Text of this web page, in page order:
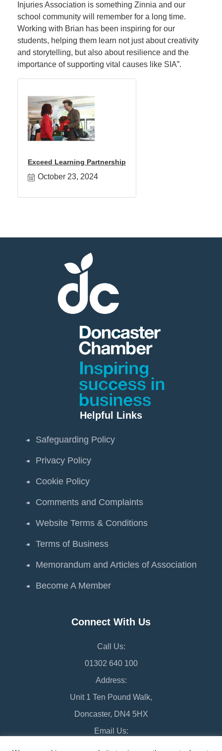
Injuries Association is something Zinnia and our
school community will remember for a long time.
Working with Brian has been inspiring for our
students, helping them learn not just about creativity
and storytelling, but also about resilience and the
importance of supporting vital causes like SIA”.
Exceed Learning Partnership
October 23, 2024
Helpful Links
Safeguarding Policy
Privacy Policy
Cookie Policy
Comments and Complaints
Website Terms & Conditions
Terms of Business
Memorandum and Articles of Association
Become A Member
Connect With Us
Call Us:
01302 640 100
Address:
Unit 1 Ten Pound Walk,
Doncaster, DN4 5HX
Email Us: